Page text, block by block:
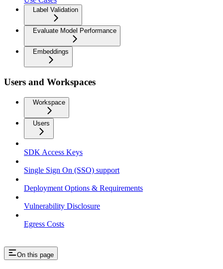
Label Validation
Evaluate Model Performance
Embeddings
Users and Workspaces
Workspace
Users
SDK Access Keys
Single Sign On (SSO) support
Deployment Options & Requirements
Vulnerability Disclosure
Egress Costs
On this page